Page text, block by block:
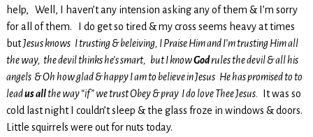
help, Well, I haven’t any intension asking any of them & I’m sorry
for all of them. I do get so tired & my cross seems heavy at times
butJesus knows I trusting & beleiving, I Praise Him and I’m trusting Him all
the way, the devil thinks he’s smart, but I knowGodrules the devil & all his
angels & Oh how glad & happy I am to believe in Jesus He has promised to to
leadus allthe way “if” we trust Obey & pray I do love Thee Jesus.
It was so
cold last night I couldn’t sleep & the glass froze in windows & doors.
Little squirrels were out for nuts today.